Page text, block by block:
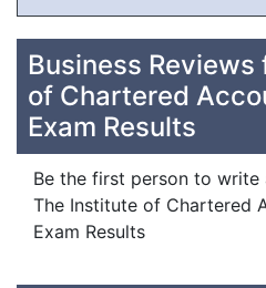
Business
of Chartered
Exam Results
Be the first person to write
The Institute of Chartered
Exam Results